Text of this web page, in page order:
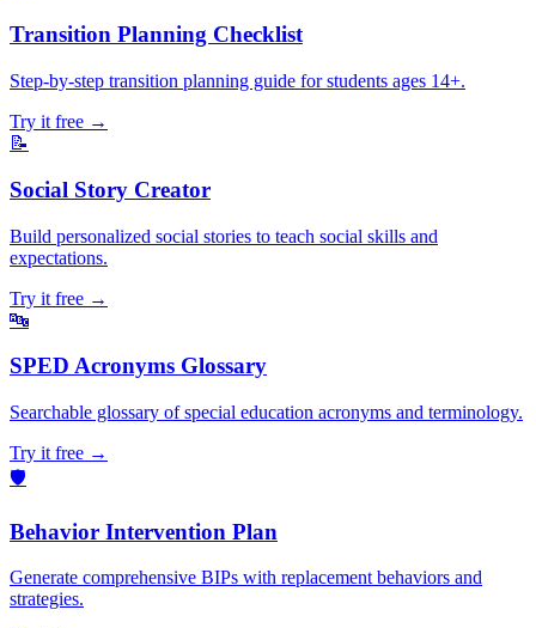
Transition Planning Checklist
Step-by-step transition planning guide for students ages 14+.
Try it free →
📝
Social Story Creator
Build personalized social stories to teach social skills and
expectations.
Try it free →
🔤
SPED Acronyms Glossary
Searchable glossary of special education acronyms and terminology.
Try it free →
🛡️
Behavior Intervention Plan
Generate comprehensive BIPs with replacement behaviors and
strategies.